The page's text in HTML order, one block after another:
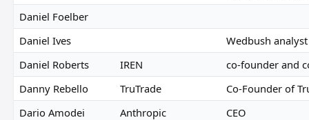
Daniel Foelber
Daniel Ives
Wedbush analyst
Daniel Roberts
IREN
co-founder and
Danny Rebello
TruTrade
Co-Founder of
Dario Amodei
Anthropic
CEO